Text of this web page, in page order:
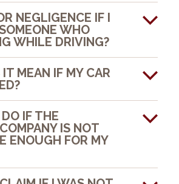
NEGLIGENCE IF I
WHO
WHILE DRIVING?
MEAN IF MY CAR
IF THE
IS NOT
ENOUGH FOR MY